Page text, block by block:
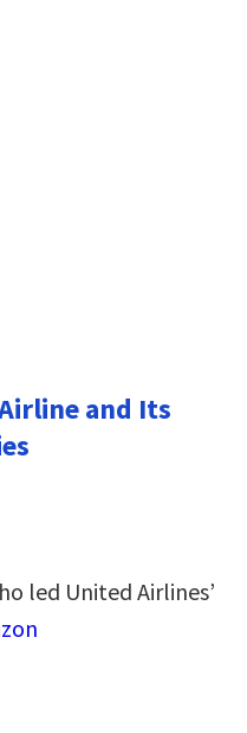
and Its
led United Airlines’